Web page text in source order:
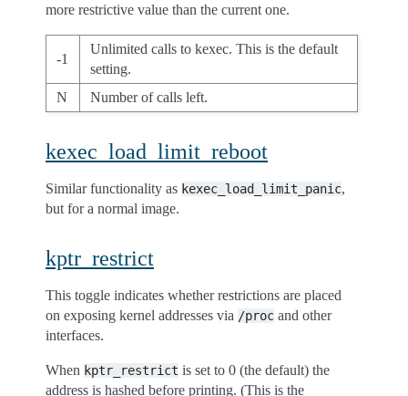
more restrictive value than the current one.
-1
Unlimited calls to kexec. This is the default
setting.
N
Number of calls left.
kexec_load_limit_reboot
Similar functionality as kexec_load_limit_panic,
but for a normal image.
kptr_restrict
This toggle indicates whether restrictions are placed
on exposing kernel addresses via /proc and other
interfaces.
When kptr_restrict is set to 0 (the default) the
address is hashed before printing. (This is the